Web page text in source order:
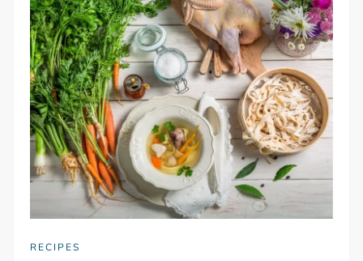
RECIPES